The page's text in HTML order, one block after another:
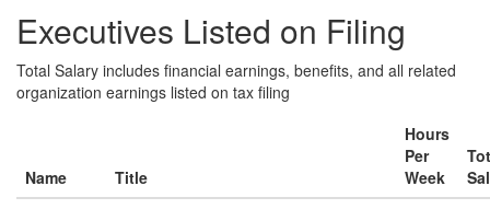
Executives Listed on Filing
Total Salary includes financial earnings, benefits, and all related
organization earnings listed on tax filing
Name Title
Hours
Per
Week